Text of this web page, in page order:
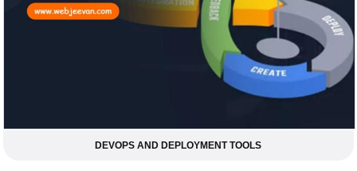
DEVOPS AND DEPLOYMENT TOOLS